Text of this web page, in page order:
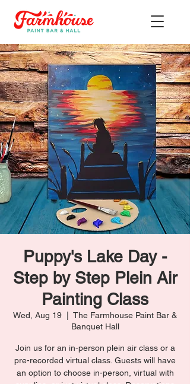
Puppy's Lake Day -
Step by Step Plein Air
Painting Class
Wed, Aug 19
The Farmhouse Paint Bar &
Banquet Hall
Join us for an in-person plein air class or a
pre-recorded virtual class. Guests will have
an option to choose in-person, virtual with